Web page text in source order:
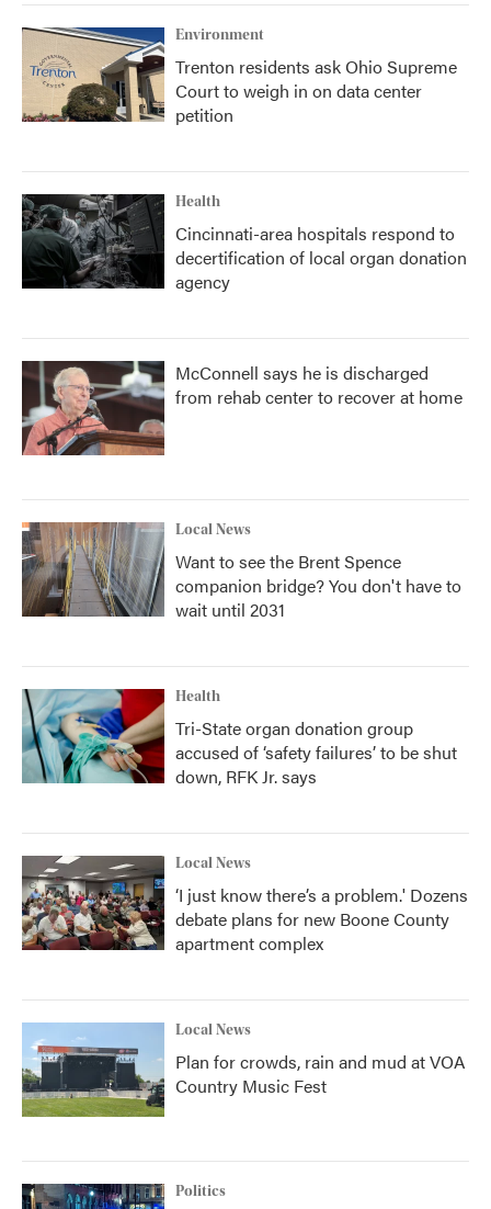
Environment
Trenton residents ask Ohio Supreme
Court to weigh in on data center
petition
Health
Cincinnati-area hospitals respond to
decertification of local organ donation
agency
McConnell says he is discharged
from rehab center to recover at home
Local News
Want to see the Brent Spence
companion bridge? You don't have to
wait until 2031
Health
Tri-State organ donation group
accused of ‘safety failures’ to be shut
down, RFK Jr. says
Local News
‘I just know there’s a problem.' Dozens
debate plans for new Boone County
apartment complex
Local News
Plan for crowds, rain and mud at VOA
Country Music Fest
Politics